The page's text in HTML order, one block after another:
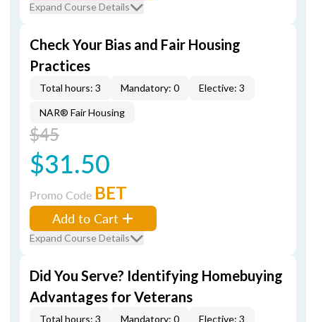
Expand Course Details
Check Your Bias and Fair Housing
Practices
Total hours: 3 Mandatory: 0 Elective: 3
NAR® Fair Housing
$45
$31.50
Promo Code BET
Add to Cart
Expand Course Details
Did You Serve? Identifying Homebuying
Advantages for Veterans
Total hours: 3 Mandatory: 0 Elective: 3